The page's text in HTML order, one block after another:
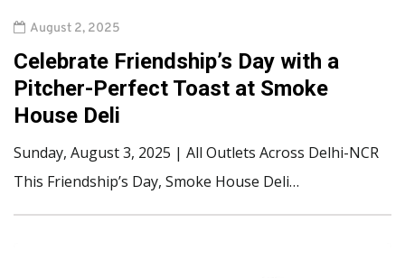
August 2, 2025
Celebrate Friendship’s Day with a
Pitcher-Perfect Toast at Smoke
House Deli
Sunday, August 3, 2025 | All Outlets Across Delhi-NCR
This Friendship’s Day, Smoke House Deli…